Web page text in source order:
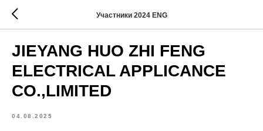
Участники 2024 ENG
JIEYANG HUO ZHI FENG
ELECTRICAL APPLICANCE
CO.,LIMITED
04.08.2025